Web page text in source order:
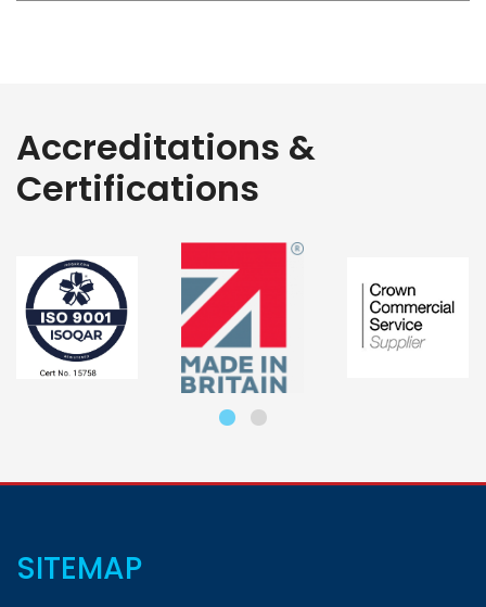
Accreditations &
Certifications
SITEMAP